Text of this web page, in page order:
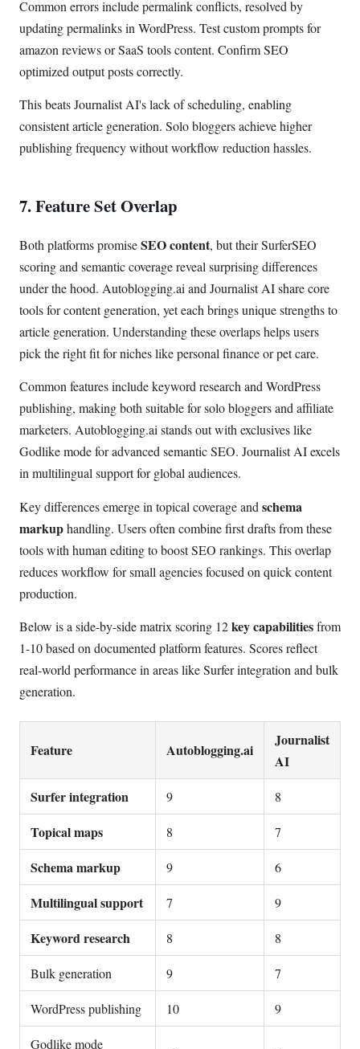
Common errors include permalink conflicts, resolved by
updating permalinks in WordPress. Test custom prompts for
amazon reviews or SaaS tools content. Confirm SEO
optimized output posts correctly.
This beats Journalist AI's lack of scheduling, enabling
consistent article generation. Solo bloggers achieve higher
publishing frequency without workflow reduction hassles.
7. Feature Set Overlap
Both platforms promiseSEO content, but their SurferSEO
scoring and semantic coverage reveal surprising differences
under the hood. Autoblogging.ai and Journalist AI share core
tools for content generation, yet each brings unique strengths to
article generation. Understanding these overlaps helps users
pick the right fit for niches like personal finance or pet care.
Common features include keyword research and WordPress
publishing, making both suitable for solo bloggers and affiliate
marketers. Autoblogging.ai stands out with exclusives like
Godlike mode for advanced semantic SEO. Journalist AI excels
in multilingual support for global audiences.
Key differences emerge in topical coverage and schema
markuphandling. Users often combine first drafts from these
tools with human editing to boost SEO rankings. This overlap
reduces workflow for small agencies focused on quick content
production.
Below is a side-by-side matrix scoring 12key capabilitiesfrom
1-10 based on documented platform features. Scores reflect
real-world performance in areas like Surfer integration and bulk
generation.
Feature Autoblogging.ai
Journalist
AI
Surfer integration
9 8
Topical maps 8 7
Schema markup 9 6
Multilingual support 7 9
Keyword research 8 8
Bulk generation 9 7
WordPress publishing 10 9
Godlike mode